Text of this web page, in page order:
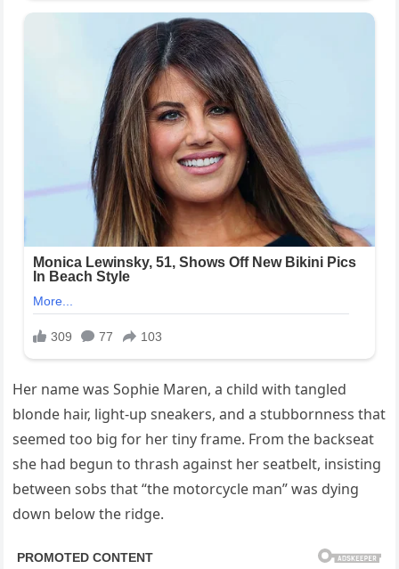
Her name was Sophie Maren, a child with tangled
blonde hair, light-up sneakers, and a stubbornness that
seemed too big for her tiny frame. From the backseat
she had begun to thrash against her seatbelt, insisting
between sobs that “the motorcycle man” was dying
down below the ridge.